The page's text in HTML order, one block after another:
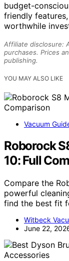
budget-
friendly
worthwhile
Affiliate disclosure:
purchases. Prices
publishing.
YOU MAY ALSO LIKE
Vacuum
Roborock
10: Full
Compare the
powerful
find the best fit
Witbeck
June 22,